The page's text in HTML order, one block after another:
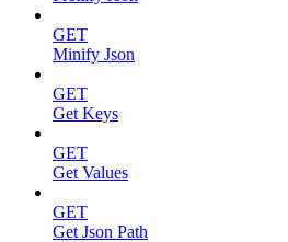
GET
Minify Json
GET
Get Keys
GET
Get Values
GET
Get Json Path